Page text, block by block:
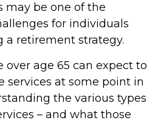
may be one of the
for individuals
a retirement strategy.
over age 65 can expect to
services at some point in
the various types
– and what those